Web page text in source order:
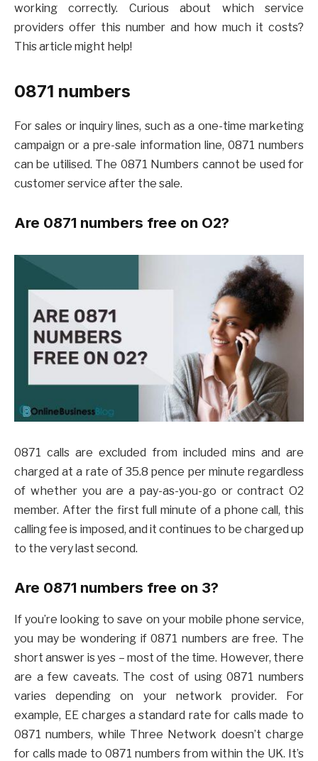
working correctly. Curious about which service
providers offer this number and how much it costs?
This article might help!
0871 numbers
For sales or inquiry lines, such as a one-time marketing
campaign or a pre-sale information line, 0871 numbers
can be utilised. The 0871 Numbers cannot be used for
customer service after the sale.
Are 0871 numbers free on O2?
0871 calls are excluded from included mins and are
charged at a rate of 35.8 pence per minute regardless
of whether you are a pay-as-you-go or contract O2
member. After the first full minute of a phone call, this
calling fee is imposed, and it continues to be charged up
to the very last second.
Are 0871 numbers free on 3?
If you’re looking to save on your mobile phone service,
you may be wondering if 0871 numbers are free. The
short answer is yes – most of the time. However, there
are a few caveats. The cost of using 0871 numbers
varies depending on your network provider. For
example, EE charges a standard rate for calls made to
0871 numbers, while Three Network doesn’t charge
for calls made to 0871 numbers from within the UK. It’s